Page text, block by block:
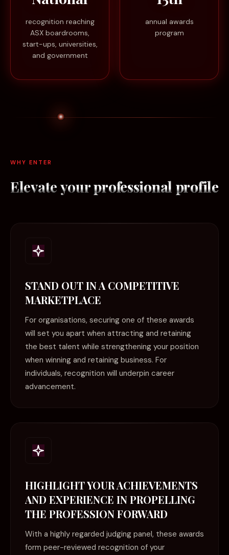
recognition reaching
ASX boardrooms,
start-ups, universities,
and government
annual awards
program
WHY ENTER
Elevate yourprofessional profile
STAND OUT IN A COMPETITIVE
MARKETPLACE
For organisations, securing one of these awards
will set you apart when attracting and retaining
the best talent while strengthening your position
when winning and retaining business. For
individuals, recognition will underpin career
advancement.
HIGHLIGHT YOUR ACHIEVEMENTS
AND EXPERIENCE IN PROPELLING
THE PROFESSION FORWARD
With a highly regarded judging panel, these awards
form peer-reviewed recognition of your